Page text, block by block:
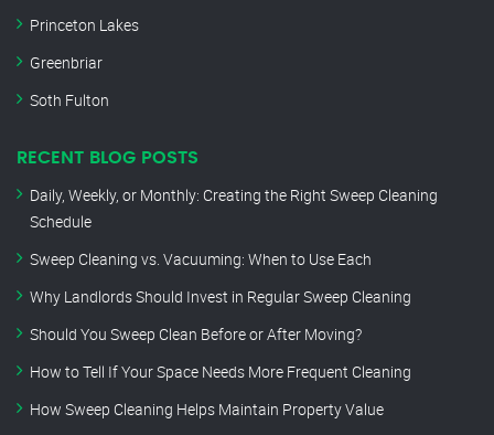
Princeton Lakes
Greenbriar
Soth Fulton
RECENT BLOG POSTS
Daily, Weekly, or Monthly: Creating the Right Sweep Cleaning
Schedule
Sweep Cleaning vs. Vacuuming: When to Use Each
Why Landlords Should Invest in Regular Sweep Cleaning
Should You Sweep Clean Before or After Moving?
How to Tell If Your Space Needs More Frequent Cleaning
How Sweep Cleaning Helps Maintain Property Value